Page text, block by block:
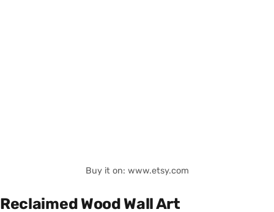
Buy it on: www.etsy.com
Reclaimed Wood Wall Art